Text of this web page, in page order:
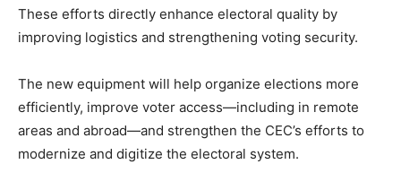
These efforts directly enhance electoral quality by
improving logistics and strengthening voting security.
The new equipment will help organize elections more
efficiently, improve voter access—including in remote
areas and abroad—and strengthen the CEC’s efforts to
modernize and digitize the electoral system.